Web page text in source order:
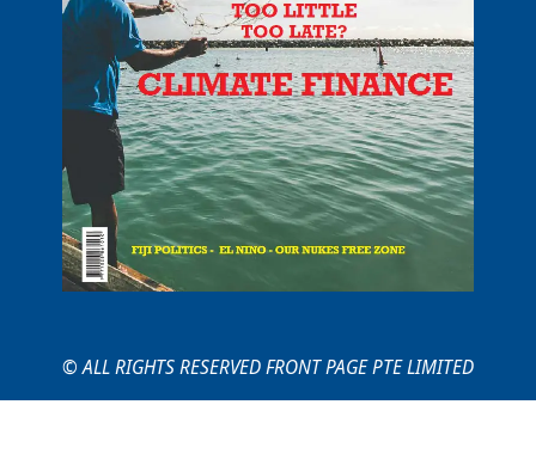
© ALL RIGHTS RESERVED FRONT PAGE PTE LIMITED